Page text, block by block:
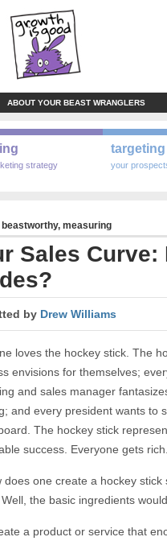
ABOUT YOUR BEAST WRANGLERS
strategy
targeting
your
beastworthy, measuring
Sales
by Drew Williams
loves the hockey stick. The
envisions forthemselves;
and sales manager
and every president wants to
The hockey stick
success. Everyone gets rich.
does one create a hockey stick
the basic ingredients
a product or service that